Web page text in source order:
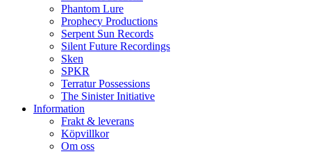
Phantom Lure
Prophecy Productions
Serpent Sun Records
Silent Future Recordings
Sken
SPKR
Terratur Possessions
The Sinister Initiative
Information
Frakt & leverans
Köpvillkor
Om oss